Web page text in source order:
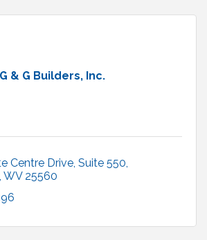
G & G Builders, Inc.
Centre Drive, Suite 550
WV 25560